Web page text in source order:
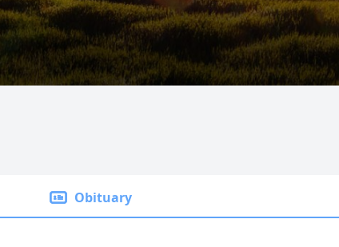
Obituary